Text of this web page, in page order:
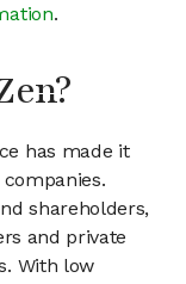
.
has made it
shareholders,
and private
With low